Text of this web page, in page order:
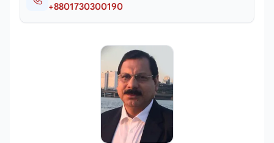
+8801730300190